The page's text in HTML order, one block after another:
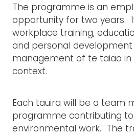
The programme is an
opportunity for two years.
workplace training,
and personal
management of te taiao in
context.
Each tauira will be a team
programme contributing
environmental work. The